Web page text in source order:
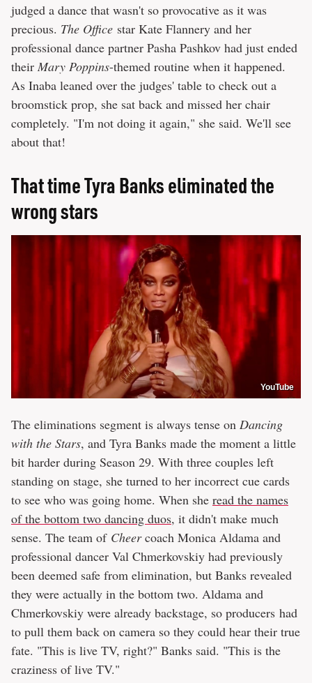
judged a dance that wasn't so provocative as it was
precious. The Office star Kate Flannery and her
professional dance partner Pasha Pashkov had just ended
their Mary Poppins-themed routine when it happened.
As Inaba leaned over the judges' table to check out a
broomstick prop, she sat back and missed her chair
completely. "I'm not doing it again," she said. We'll see
about that!
That time Tyra Banks eliminated the
wrong stars
YouTube
The eliminations segment is always tense on Dancing
with the Stars, and Tyra Banks made the moment a little
bit harder during Season 29. With three couples left
standing on stage, she turned to her incorrect cue cards
to see who was going home. When she read the names
of the bottom two dancing duos, it didn't make much
sense. The team of Cheercoach Monica Aldama and
professional dancer Val Chmerkovskiy had previously
been deemed safe from elimination, but Banks revealed
they were actually in the bottom two. Aldama and
Chmerkovskiy were already backstage, so producers had
to pull them back on camera so they could hear their true
fate. "This is live TV, right?" Banks said. "This is the
craziness of live TV."